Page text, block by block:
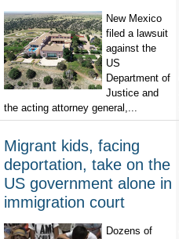
New Mexico
filed a lawsuit
against the
US
Department of
Justice and
the acting attorney general,...
Migrant kids, facing
deportation, take on the
US government alone in
immigration court
Dozens of